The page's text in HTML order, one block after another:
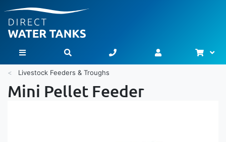
Toggle Nav
Livestock Feeders & Troughs
Mini Pellet Feeder